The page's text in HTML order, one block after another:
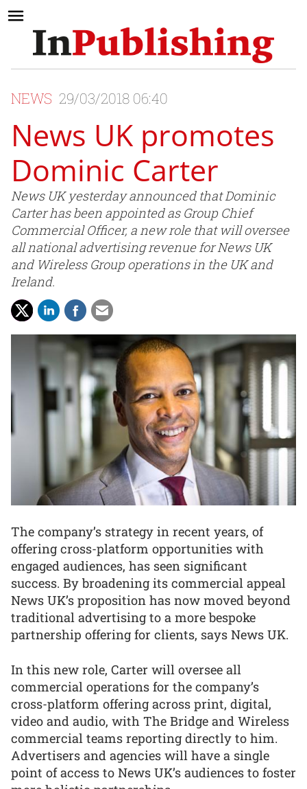
NEWS 29/03/2018 06:40
News UK promotes
Dominic Carter
News UK yesterday announced that Dominic
Carter has been appointed as Group Chief
Commercial Officer, a new role that will oversee
all national advertising revenue for News UK
and Wireless Group operations in the UK and
Ireland.
The company’s strategy in recent years, of
offering cross-platform opportunities with
engaged audiences, has seen significant
success. By broadening its commercial appeal
News UK’s proposition has now moved beyond
traditional advertising to a more bespoke
partnership offering for clients, says News UK.
In this new role, Carter will oversee all
commercial operations for the company’s
cross-platform offering across print, digital,
video and audio, with The Bridge and Wireless
commercial teams reporting directly to him.
Advertisers and agencies will have a single
point of access to News UK’s audiences to foster